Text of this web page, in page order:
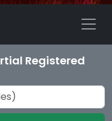
Registered